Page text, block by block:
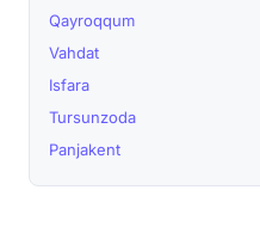
Qayroqqum
Vahdat
Isfara
Tursunzoda
Panjakent